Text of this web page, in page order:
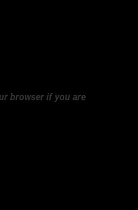
browser if you are